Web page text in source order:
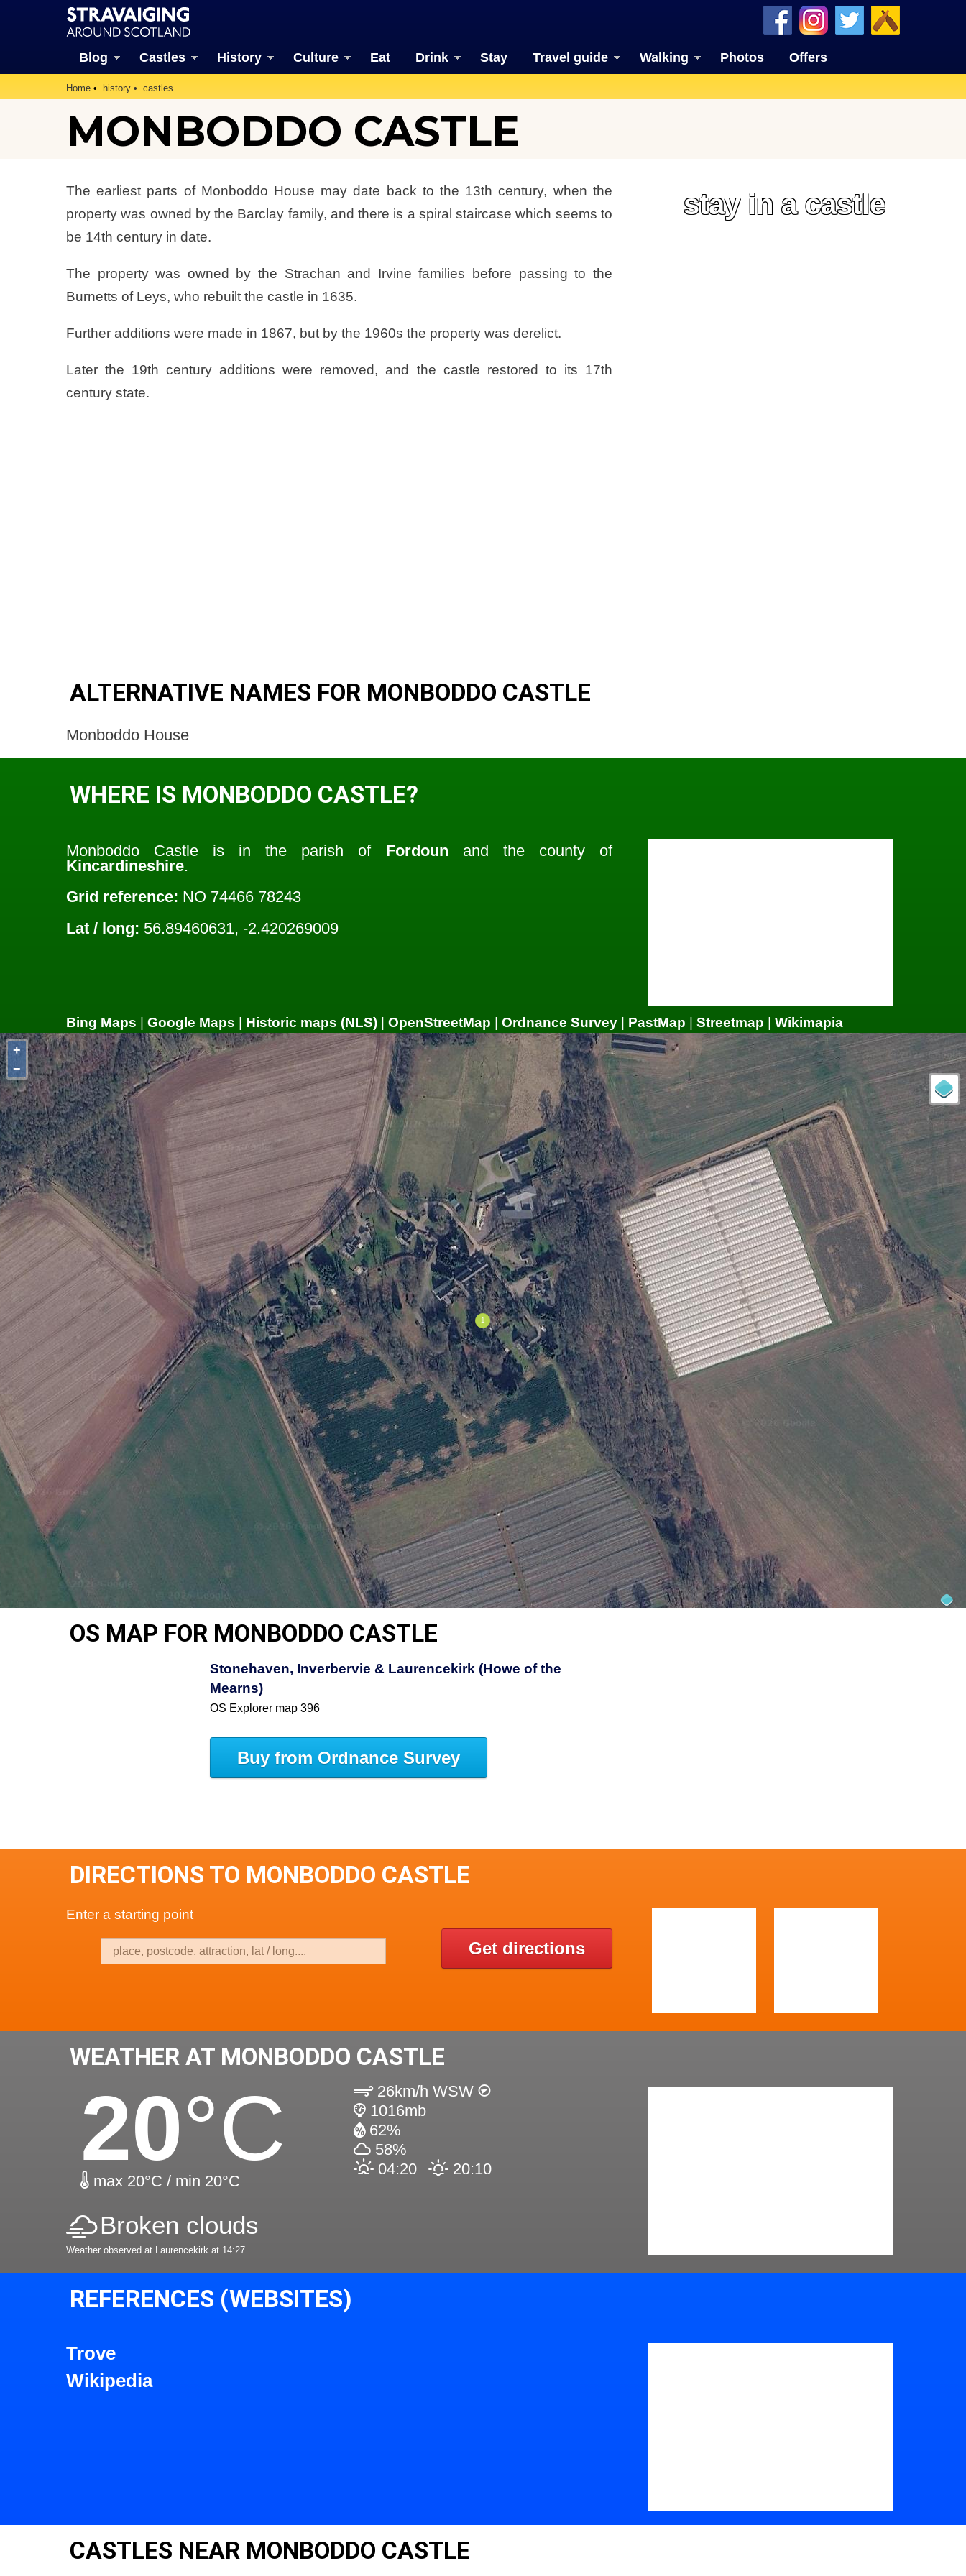
Blog Castles History Culture Eat Drink Stay Travel guide Walking Photos Offers
Home history castles
MONBODDO CASTLE
The earliest parts of Monboddo House may date back to the 13th century, when the
property was owned by the Barclay family, and there is a spiral staircase which seems to
be 14th century in date.
The property was owned by the Strachan and Irvine families before passing to the
Burnetts of Leys, who rebuilt the castle in 1635.
Further additions were made in 1867, but by the 1960s the property was derelict.
Later the 19th century additions were removed, and the castle restored to its 17th
century state.
stay in a castle
ALTERNATIVE NAMES FOR MONBODDO CASTLE
Monboddo House
WHERE IS MONBODDO CASTLE?
Monboddo Castle is in the parish of Fordoun and the county of
Kincardineshire.
Grid reference: NO 74466 78243
Lat / long: 56.89460631, -2.420269009
Bing Maps Google Maps Historic maps (NLS) OpenStreetMap Ordnance Survey PastMap Streetmap
Wikimapia
+
−
OS MAP FOR MONBODDO CASTLE
Stonehaven, Inverbervie & Laurencekirk (Howe of the
Mearns)
OS Explorer map 396
Buy from Ordnance Survey
DIRECTIONS TO MONBODDO CASTLE
Enter a starting point
Get directions
WEATHER AT MONBODDO CASTLE
20°C
max 20°C / min 20°C
26km/h WSW
1016mb
62%
58%
04:20
20:10
Broken clouds
Weather observed at Laurencekirk at 14:27
REFERENCES (WEBSITES)
Trove
Wikipedia
CASTLES NEAR MONBODDO CASTLE